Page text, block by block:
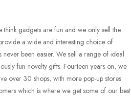
gadgets are fun and we only sell the
a wide and interesting choice of
been easier. We sell a range of ideal
fun novelty gifts. Fourteen years on, we
over 30 shops, with more pop-up stores
which is where we get some of our best